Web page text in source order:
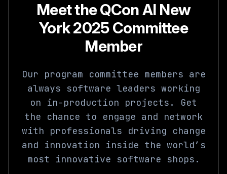
Meet the QCon AI New
York 2025 Committee
Member
Our program committee members are
always software leaders working
on in-production projects. Get
the chance to engage and network
with professionals driving change
and innovation inside the world’s
most innovative software shops.